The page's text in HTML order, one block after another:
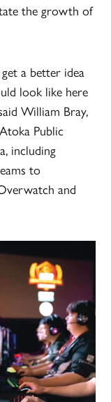
the growth of
a better idea
look like here
William Bray,
Public
including
to
and